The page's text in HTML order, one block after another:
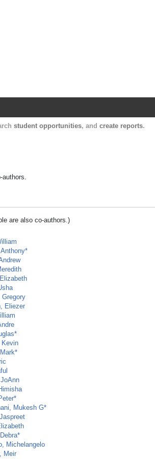
student opportunities, and create reports.
authors.
are also co-authors.)
Gregory
Eliezer
Kevin
Mukesh G*
Michelangelo
Meir